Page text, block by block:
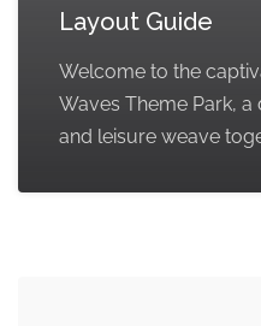
Layout Guide
Welcome to the
Waves Theme Park,
and leisure weave